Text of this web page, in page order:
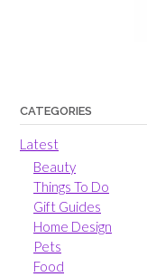
CATEGORIES
Latest
Beauty
Things To Do
Gift Guides
Home Design
Pets
Food